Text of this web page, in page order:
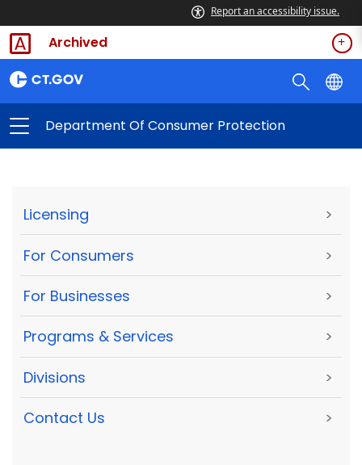
Report an accessibility issue.
Archived
Department Of Consumer Protection
Licensing >
For Consumers >
For Businesses >
Programs & Services >
Divisions >
Contact Us >